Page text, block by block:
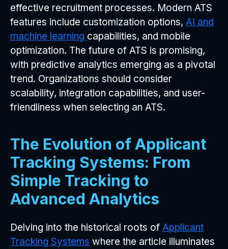
effective recruitment processes. Modern ATS
features include customization options, AI and
machine learning capabilities, and mobile
optimization. The future of ATS is promising,
with predictive analytics emerging as a pivotal
trend. Organizations should consider
scalability, integration capabilities, and user-
friendliness when selecting an ATS.
The Evolution of Applicant
Tracking Systems: From
Simple Tracking to
Advanced Analytics
Delving into the historical roots of Applicant
Tracking Systems where the article illuminates